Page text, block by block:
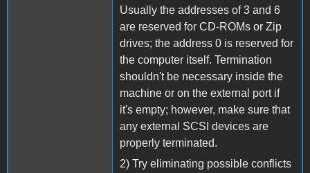
Usually the addresses of 3 and 6
are reserved for CD-ROMs or Zip
drives; the address 0 is reserved for
the computer itself. Termination
shouldn't be necessary inside the
machine or on the external port if
it's empty; however, make sure that
any external SCSI devices are
properly terminated.
2) Try eliminating possible conflicts